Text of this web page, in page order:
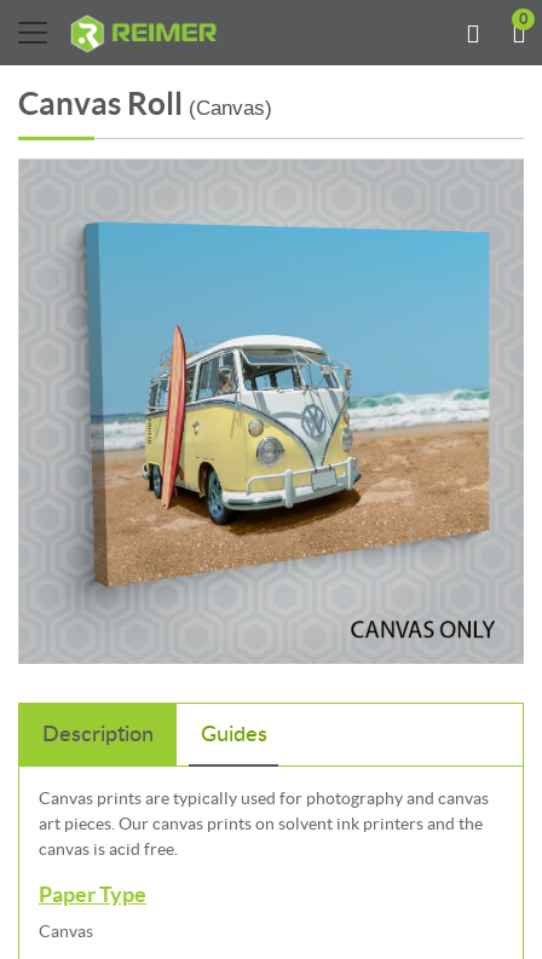
0
Canvas Roll (Canvas)
Description Guides
Canvas prints are typically used for photography and canvas
art pieces. Our canvas prints on solvent ink printers and the
canvas is acid free.
Paper Type
Canvas